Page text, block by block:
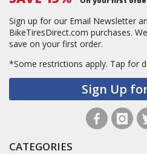
Sign up for our Email Newsletter
BikeTiresDirect.com purchases.
save on your first order.
*Some restrictions apply. Tap for
Sign Up
CATEGORIES